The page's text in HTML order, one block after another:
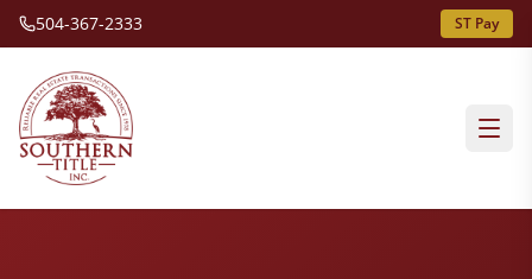
504-367-2333 ST Pay